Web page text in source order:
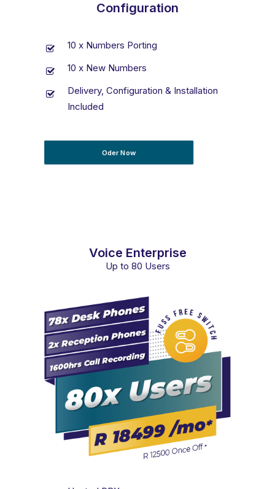
Configuration
10 x Numbers Porting
10 x New Numbers
Delivery, Configuration & Installation
Included
Oder Now
Voice Enterprise
Up to 80 Users